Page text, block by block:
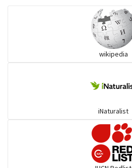
Pythons & Boas
Common Garter Snak
wikipedia
iNaturalist